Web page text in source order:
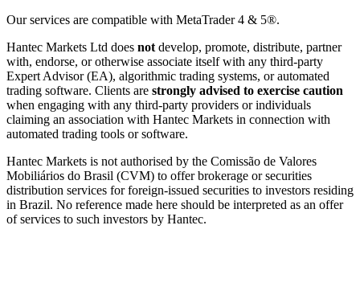
Our services are compatible with MetaTrader 4 & 5®.
Hantec Markets Ltd does not develop, promote, distribute, partner
with, endorse, or otherwise associate itself with any third-party
Expert Advisor (EA), algorithmic trading systems, or automated
trading software. Clients are strongly advised to exercise caution
when engaging with any third-party providers or individuals
claiming an association with Hantec Markets in connection with
automated trading tools or software.
Hantec Markets is not authorised by the Comissão de Valores
Mobiliários do Brasil (CVM) to offer brokerage or securities
distribution services for foreign-issued securities to investors residing
in Brazil. No reference made here should be interpreted as an offer
of services to such investors by Hantec.